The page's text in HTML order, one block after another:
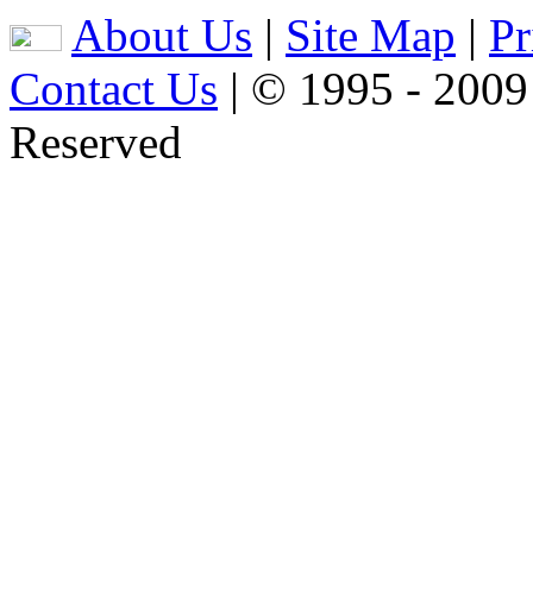
About Us | Site Map |
Contact Us | © 1995 -
Reserved